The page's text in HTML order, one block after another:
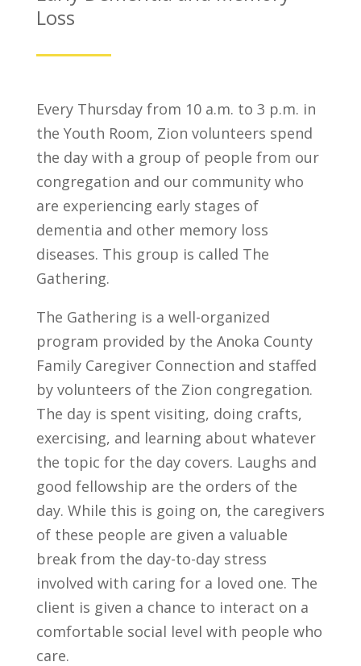
Loss
Every Thursday from 10 a.m. to 3 p.m. in
the Youth Room, Zion volunteers spend
the day with a group of people from our
congregation and our community who
are experiencing early stages of
dementia and other memory loss
diseases. This group is called The
Gathering.
The Gathering is a well-organized
program provided by the Anoka County
Family Caregiver Connection and staffed
by volunteers of the Zion congregation.
The day is spent visiting, doing crafts,
exercising, and learning about whatever
the topic for the day covers. Laughs and
good fellowship are the orders of the
day. While this is going on, the caregivers
of these people are given a valuable
break from the day-to-day stress
involved with caring for a loved one. The
client is given a chance to interact on a
comfortable social level with people who
care.